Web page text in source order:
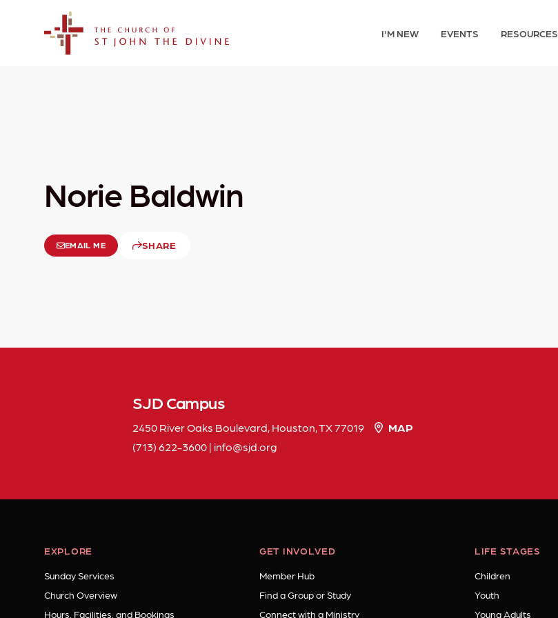
I'M NEW EVENTS RESOURCES
Norie Baldwin
EMAIL ME SHARE
SJD Campus
2450 River Oaks Boulevard, Houston, TX 77019
MAP
(713) 622-3600| info sjdorg
EXPLORE
Sunday Services
Church Overview
Hours, Facilities, and Bookings
GET INVOLVED
Member Hub
Find a Group or Study
Connect with a Ministry
LIFE STAGES
Children
Youth
Young Adults